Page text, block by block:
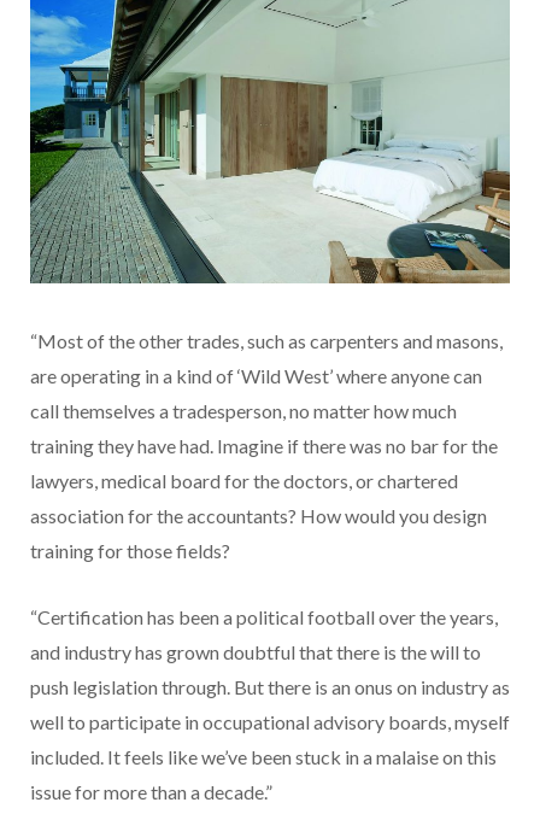
“Most of the other trades, such as carpenters and masons,
are operating in a kind of ‘Wild West’ where anyone can
call themselves a tradesperson, no matter how much
training they have had. Imagine if there was no bar for the
lawyers, medical board for the doctors, or chartered
association for the accountants? How would you design
training for those fields?
“Certification has been a political football over the years,
and industry has grown doubtful that there is the will to
push legislation through. But there is an onus on industry as
well to participate in occupational advisory boards, myself
included. It feels like we’ve been stuck in a malaise on this
issue for more than a decade.”